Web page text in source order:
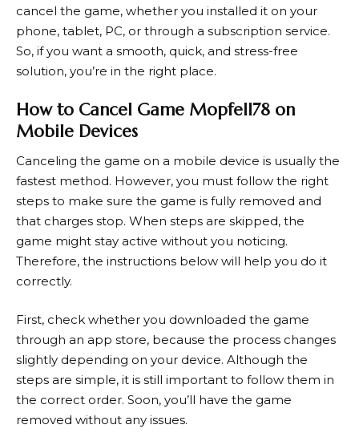
cancel the game, whether you installed it on your
phone, tablet, PC, or through a subscription service.
So, if you want a smooth, quick, and stress-free
solution, you’re in the right place.
How to Cancel Game Mopfell78 on
Mobile Devices
Canceling the game on a mobile device is usually the
fastest method. However, you must follow the right
steps to make sure the game is fully removed and
that charges stop. When steps are skipped, the
game might stay active without you noticing.
Therefore, the instructions below will help you do it
correctly.
First, check whether you downloaded the game
through an app store, because the process changes
slightly depending on your device. Although the
steps are simple, it is still important to follow them in
the correct order. Soon, you’ll have the game
removed without any issues.